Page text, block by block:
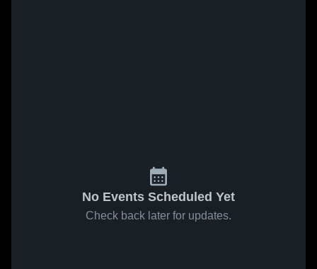
No Events Scheduled Yet
Check back later for updates.